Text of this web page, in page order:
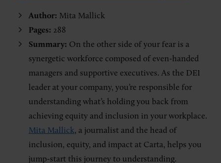
Author: Mita Mallick
Pages: 288
Summary: On the other side of your fear is a
synergetic workforce composed of even-handed
managers and supportive executives. As the DEI
leader at your company, you’re responsible for
understanding what’s holding you back from
achieving equity and inclusion in your workplace.
Mita Mallick, a journalist and the head of
inclusion, equity, and impact at Carta, helps you
jump-start this journey to understanding.